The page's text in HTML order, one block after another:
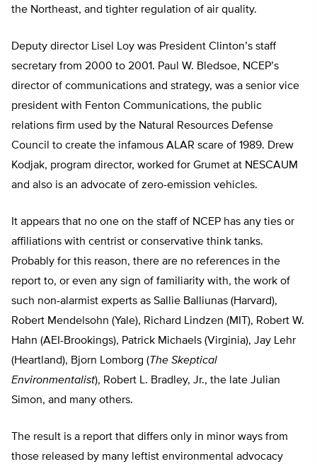
the Northeast, and tighter regulation of air quality.
Deputy director Lisel Loy was President Clinton’s staff
secretary from 2000 to 2001. Paul W. Bledsoe, NCEP’s
director of communications and strategy, was a senior vice
president with Fenton Communications, the public
relations firm used by the Natural Resources Defense
Council to create the infamous ALAR scare of 1989. Drew
Kodjak, program director, worked for Grumet at NESCAUM
and also is an advocate of zero-emission vehicles.
It appears that no one on the staff of NCEP has any ties or
affiliations with centrist or conservative think tanks.
Probably for this reason, there are no references in the
report to, or even any sign of familiarity with, the work of
such non-alarmist experts as Sallie Balliunas (Harvard),
Robert Mendelsohn (Yale), Richard Lindzen (MIT), Robert W.
Hahn (AEI-Brookings), Patrick Michaels (Virginia), Jay Lehr
(Heartland), Bjorn Lomborg (The Skeptical
Environmentalist), Robert L. Bradley, Jr., the late Julian
Simon, and many others.
The result is a report that differs only in minor ways from
those released by many leftist environmental advocacy